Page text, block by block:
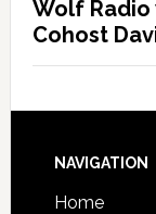
Wolf
Cohost
NAVIGATION
Home